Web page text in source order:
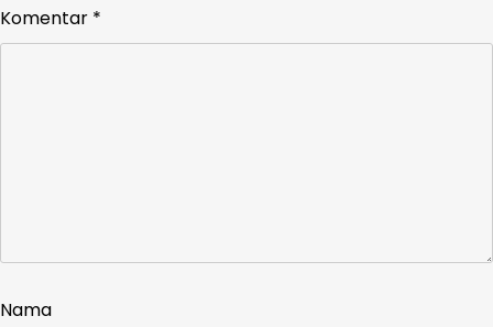
Komentar *
Nama